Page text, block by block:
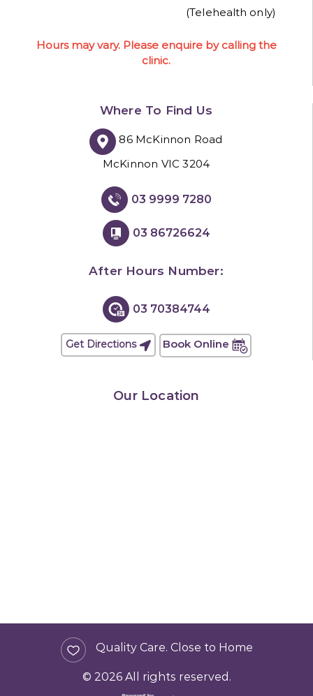
(Telehealth only)
Hours may vary. Please enquire by calling the
clinic.
Where To Find Us
86 McKinnon Road
McKinnon VIC 3204
03 9999 7280
03 86726624
After Hours Number:
03 70384744
Get Directions Book Online
Our Location
Quality Care. Close to Home
© 2026 All rights reserved.